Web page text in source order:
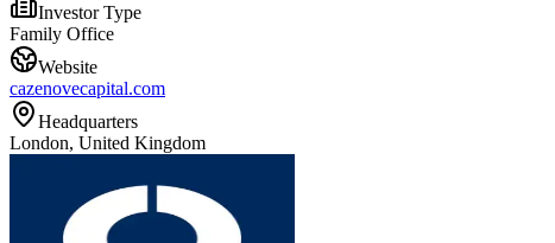
Investor Type
Family Office
Website
cazenovecapital.com
Headquarters
London, United Kingdom